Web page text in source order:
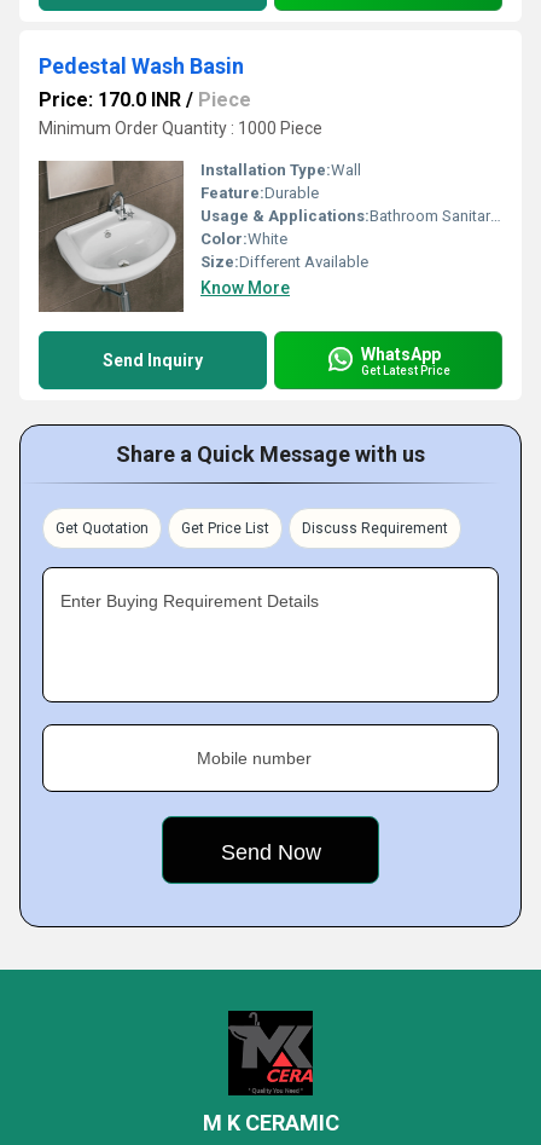
Pedestal Wash Basin
Price: 170.0 INR / Piece
Minimum Order Quantity : 1000 Piece
Installation Type:Wall
Feature:Durable
Usage & Applications:Bathroom Sanitaryware
Color:White
Size:Different Available
Know More
Send Inquiry WhatsApp
Get Latest Price
Share a Quick Message with us
Get Quotation Get Price List Discuss Requirement
Enter Buying Requirement Details
Mobile number
M K CERAMIC